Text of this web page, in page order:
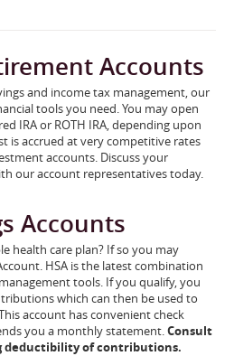
Accounts
and income tax management, our
tools you need. You may open
IRA or ROTH IRA, depending upon
is accrued at very competitive rates
accounts. Discuss your
our account representatives today.
Accounts
health care plan? If so you may
HSA is the latest combination
tools. If you qualify, you
which can then be used to
account has convenient check
you a monthly statement.Consult
deductibility of contributions.